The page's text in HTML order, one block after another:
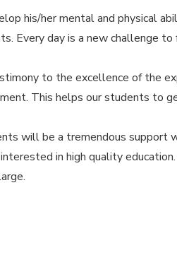
his/her mental and physical
Every day is a new challenge to
to the excellence of the
This helps our students to
will be a tremendous support
in high quality